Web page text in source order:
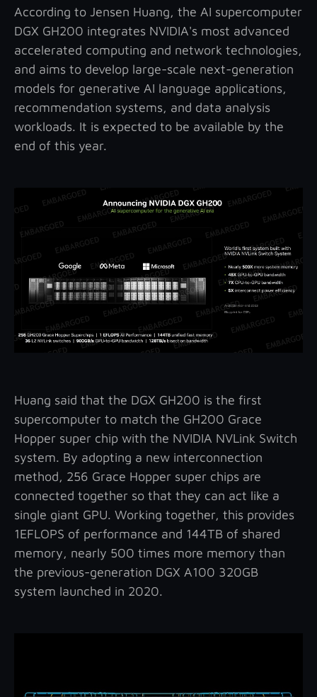
According to Jensen Huang, the AI supercomputer
DGX GH200 integrates NVIDIA's most advanced
accelerated computing and network technologies,
and aims to develop large-scale next-generation
models for generative AI language applications,
recommendation systems, and data analysis
workloads. It is expected to be available by the
end of this year.
Huang said that the DGX GH200 is the first
supercomputer to match the GH200 Grace
Hopper super chip with the NVIDIA NVLink Switch
system. By adopting a new interconnection
method, 256 Grace Hopper super chips are
connected together so that they can act like a
single giant GPU. Working together, this provides
1EFLOPS of performance and 144TB of shared
memory, nearly 500 times more memory than
the previous-generation DGX A100 320GB
system launched in 2020.